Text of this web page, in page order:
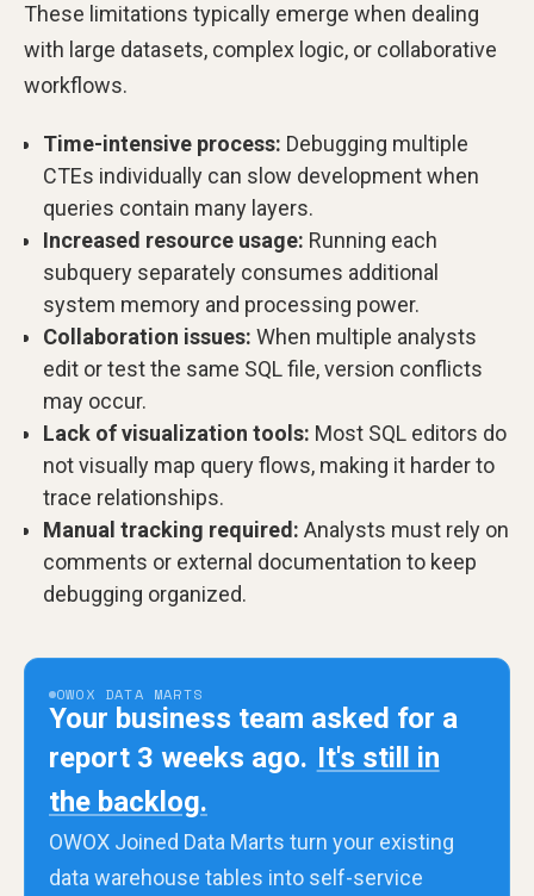
These limitations typically emerge when dealing
with large datasets, complex logic, or collaborative
workflows.
Time-intensive process: Debugging multiple
CTEs individually can slow development when
queries contain many layers.
Increased resource usage: Running each
subquery separately consumes additional
system memory and processing power.
Collaboration issues: When multiple analysts
edit or test the same SQL file, version conflicts
may occur.
Lack of visualization tools: Most SQL editors do
not visually map query flows, making it harder to
trace relationships.
Manual tracking required: Analysts must rely on
comments or external documentation to keep
debugging organized.
OWOX DATA MARTS
Your business team asked for a
report 3 weeks ago. It's still in
the backlog.
OWOX Joined Data Marts turn your existing
data warehouse tables into self-service